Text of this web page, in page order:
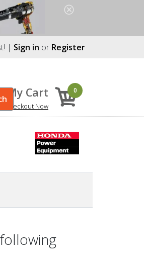
| Sign in or Register
My Cart
Checkout Now
0